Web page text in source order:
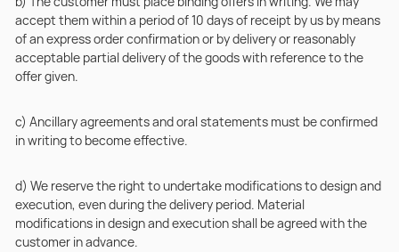
accept them within a period of 10 days of receipt by us by means
of an express order confirmation or by delivery or reasonably
acceptable partial delivery of the goods with reference to the
offer given.
c) Ancillary agreements and oral statements must be confirmed
in writing to become effective.
d) We reserve the right to undertake modifications to design and
execution, even during the delivery period. Material
modifications in design and execution shall be agreed with the
customer in advance.